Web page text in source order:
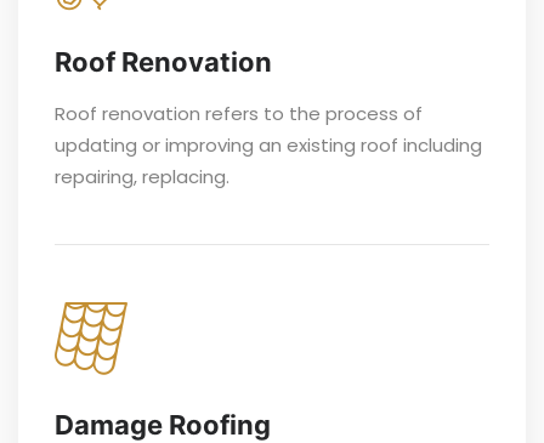
Roof Renovation
Roof renovation refers to the process of
updating or improving an existing roof including
repairing, replacing.
Damage Roofing